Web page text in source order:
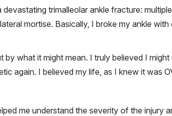
trimalleolar ankle fracture:
mortise. Basically, I broke my ankle
what it might mean. I truly believed I
again. I believed my life, as I knew it was
me understand the severity of the injury